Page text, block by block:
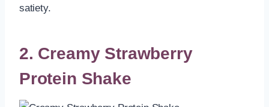
satiety.
2. Creamy Strawberry
Protein Shake